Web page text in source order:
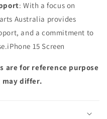
: With a focus on
Australia provides
and a commitment to
15 Screen
are for reference purpose
may differ.